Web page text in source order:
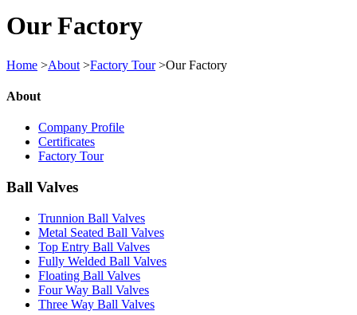
Our Factory
Home >About >Factory Tour>Our Factory
About
Company Profile
Certificates
Factory Tour
Ball Valves
Trunnion Ball Valves
Metal Seated Ball Valves
Top Entry Ball Valves
Fully Welded Ball Valves
Floating Ball Valves
Four Way Ball Valves
Three Way Ball Valves